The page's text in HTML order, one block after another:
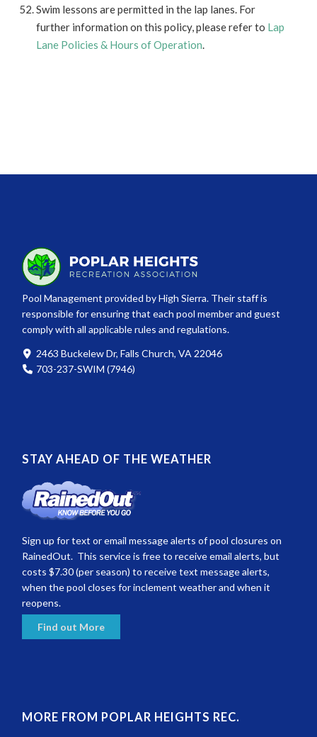
Swim lessons are permitted in the lap lanes. For
further information on this policy, please refer to Lap
Lane Policies & Hours of Operation.
Pool Management provided by High Sierra. Their staff is
responsible for ensuring that each pool member and guest
comply with all applicable rules and regulations.
2463 Buckelew Dr, Falls Church, VA 22046
703-237-SWIM (7946)
STAY AHEAD OF THE WEATHER
Sign up for text or email message alerts of pool closures on
RainedOut. This service is free to receive email alerts, but
costs $7.30 (per season) to receive text message alerts,
when the pool closes for inclement weather and when it
reopens.
Find out More
MORE FROM POPLAR HEIGHTS REC.